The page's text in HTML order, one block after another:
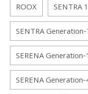
ROOX
SENTRA
SENTRA
SERENA Generation-1
SERENA